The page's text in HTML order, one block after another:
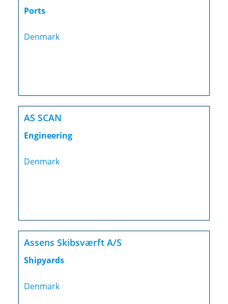
Ports
Denmark
AS SCAN
Engineering
Denmark
Assens Skibsværft A/S
Shipyards
Denmark